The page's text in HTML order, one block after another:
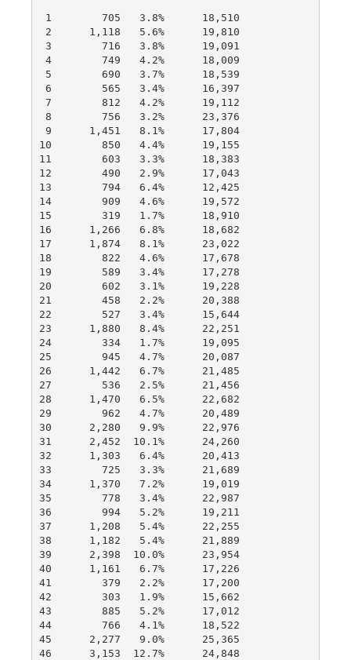
1        705   3.8%      18,510
2      1,118   5.6%      19,810
3        716   3.8%      19,091
4        749   4.2%      18,009
5        690   3.7%      18,539
6        565   3.4%      16,397
7        812   4.2%      19,112
8        756   3.2%      23,376
9      1,451   8.1%      17,804
10        850   4.4%      19,155
11        603   3.3%      18,383
12        490   2.9%      17,043
13        794   6.4%      12,425
14        909   4.6%      19,572
15        319   1.7%      18,910
16      1,266   6.8%      18,682
17      1,874   8.1%      23,022
18        822   4.6%      17,678
19        589   3.4%      17,278
20        602   3.1%      19,228
21        458   2.2%      20,388
22        527   3.4%      15,644
23      1,880   8.4%      22,251
24        334   1.7%      19,095
25        945   4.7%      20,087
26      1,442   6.7%      21,485
27        536   2.5%      21,456
28      1,470   6.5%      22,682
29        962   4.7%      20,489
30      2,280   9.9%      22,976
31      2,452  10.1%      24,260
32      1,303   6.4%      20,413
33        725   3.3%      21,689
34      1,370   7.2%      19,019
35        778   3.4%      22,987
36        994   5.2%      19,211
37      1,208   5.4%      22,255
38      1,182   5.4%      21,889
39      2,398  10.0%      23,954
40      1,161   6.7%      17,226
41        379   2.2%      17,200
42        303   1.9%      15,662
43        885   5.2%      17,012
44        766   4.1%      18,522
45      2,277   9.0%      25,365
46      3,153  12.7%      24,848